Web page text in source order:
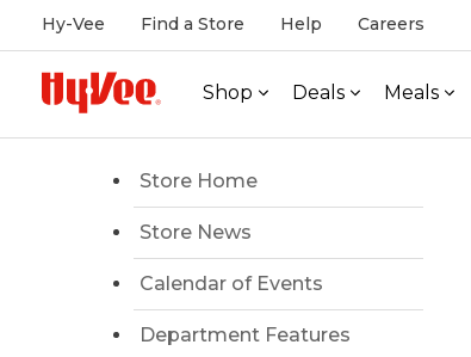
Hy-Vee Find a Store Help Careers
Shop Deals Meals
Store Home
Store News
Calendar of Events
Department Features